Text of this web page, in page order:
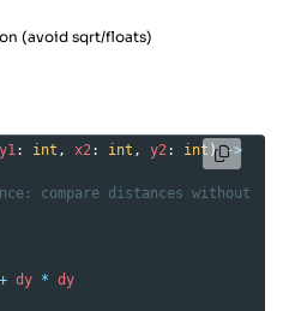
(avoid sqrt/floats)
y1: int , x2: int , y2: int ) ->
compare distances without
+ dy * dy